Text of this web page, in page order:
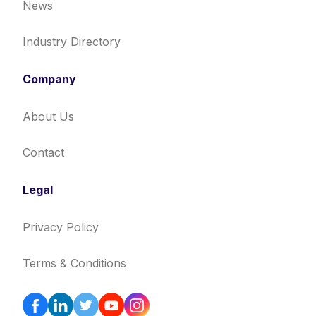
News
Industry Directory
Company
About Us
Contact
Legal
Privacy Policy
Terms & Conditions